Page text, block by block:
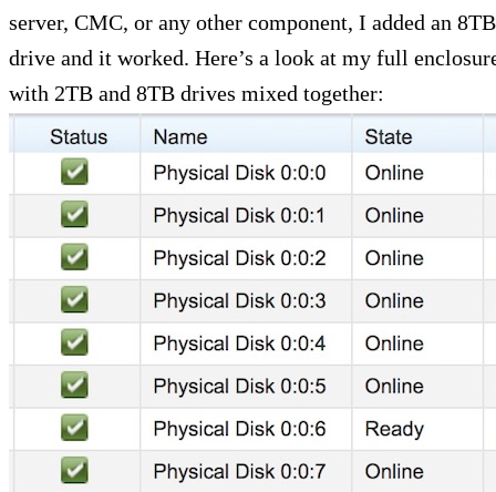
server, CMC, or any other component, I added an 8TB
drive and it worked. Here’s a look at my full
with 2TB and 8TB drives mixed together: